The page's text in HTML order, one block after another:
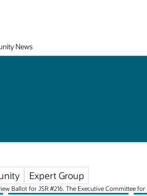
News
Expert Group
Ballot for JSR #216. The Executive Committee